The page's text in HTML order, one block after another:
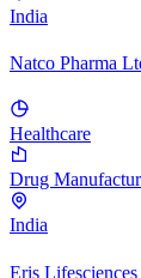
India
Natco Pharma
Healthcare
Drug
India
Eris